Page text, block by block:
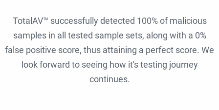
TotalAV™ successfully detected 100% of malicious
samples in all tested sample sets, along with a 0%
false positive score, thus attaining a perfect score. We
look forward to seeing how it's testing journey
continues.